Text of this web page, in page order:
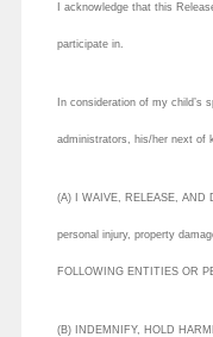
I acknowledge that this
participate in.
In consideration of my
administrators, his/her next of
(A) I WAIVE, RELEASE, AND
personal injury, property
FOLLOWING ENTITIES OR
(B) INDEMNIFY, HOLD